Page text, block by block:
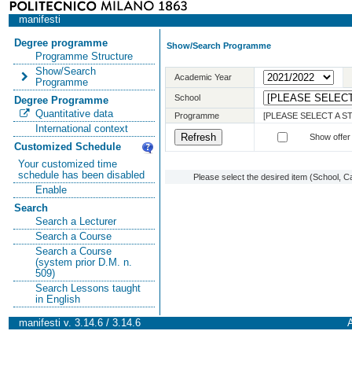
manifesti
Degree programme
Programme Structure
Show/Search
Programme
Degree Programme
Quantitative data
International context
Customized Schedule
Your customized time
schedule has been disabled
Enable
Search
Search a Lecturer
Search a Course
Search a Course
(system prior D.M. n.
509)
Search Lessons taught
in English
Show/Search Programme
Academic Year
School
Programme
[PLEASE SELECT A
Show
Please select the desired item (School,
manifesti v. 3.14.6 / 3.14.6